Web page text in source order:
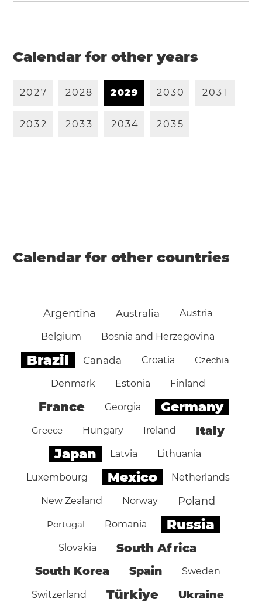
Calendar for other years
2027 2028 2029 2030 203 1
2032 2033 2034 2035
Calendar for other countries
Argentina Australia Austria
Belgium Bosnia and Herzegovina
Brazil Canada Croatia Czechia
Denmark Estonia Finland
France Georgia Germany
Greece Hungary Ireland Italy
Japan Latvia Lithuania
Luxembourg Mexico Netherlands
New Zealand Norway Poland
Portugal Romania Russia
Slovakia South Africa
South Korea Spain Sweden
Switzerland Türkiye Ukraine